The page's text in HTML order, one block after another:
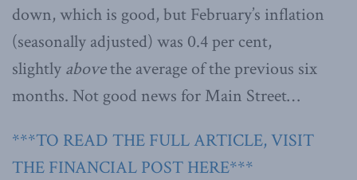
down, which is good, but February’s inflation
(seasonally adjusted) was 0.4 per cent,
slightly abovethe average of the previous six
months. Not good news for Main Street…
***TO READ THE FULL ARTICLE, VISIT
THE FINANCIAL POST HERE***